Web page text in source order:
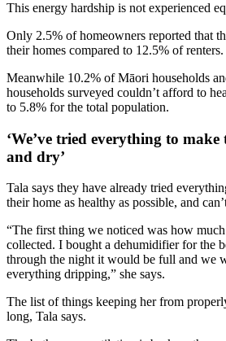
This energy hardship is not experienced
Only 2.5% of homeowners reported that
their homes compared to 12.5% of renters.
Meanwhile 10.2% of Māori households
households surveyed couldn’t afford to
to 5.8% for the total population.
‘We’ve tried everything to
and dry’
Tala says they have already tried
their home as healthy as possible, and
“The first thing we noticed was how
collected. I bought a dehumidifier for the
through the night it would be full and we
everything dripping,” she says.
The list of things keeping her from
long, Tala says.